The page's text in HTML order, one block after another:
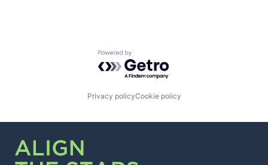
Powered by Getro.com
Privacy policyCookie policy